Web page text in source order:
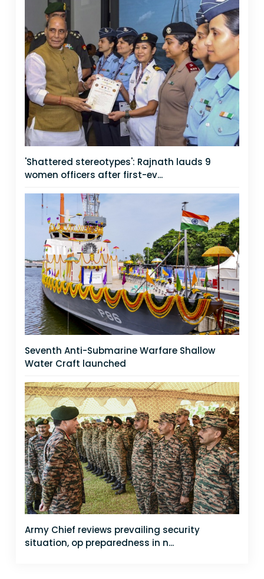
'Shattered stereotypes': Rajnath lauds 9
women officers after first-ev...
Seventh Anti-Submarine Warfare Shallow
Water Craft launched
Army Chief reviews prevailing security
situation, op preparedness in n...